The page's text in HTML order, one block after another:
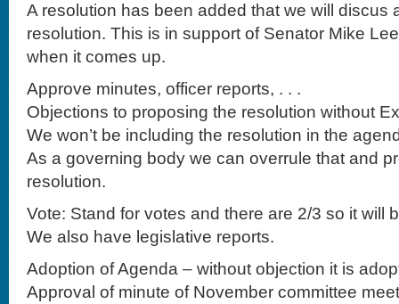
A resolution has been added that we will discus
resolution. This is in support of Senator Mike
when it comes up.
Approve minutes, officer reports, . . .
Objections to proposing the resolution without
We won’t be including the resolution in the
As a governing body we can overrule that and
resolution.
Vote: Stand for votes and there are 2/3 so it will
We also have legislative reports.
Adoption of Agenda – without objection it is
Approval of minute of November committee